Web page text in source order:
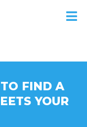
FIND A
YOUR